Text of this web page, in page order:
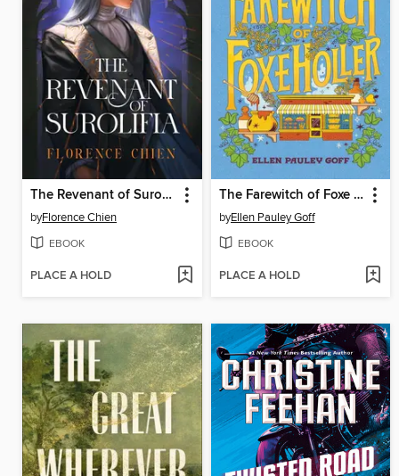
The Revenant of Surolifia
byFlorence Chien
EBOOK
PLACE A HOLD
The Farewitch of Foxe Holler
byEllen Pauley Goff
EBOOK
PLACE A HOLD